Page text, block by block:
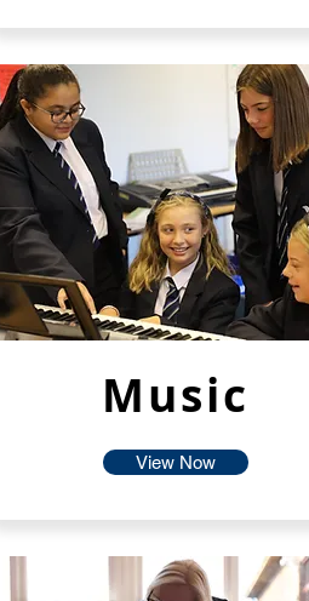
Music
View Now